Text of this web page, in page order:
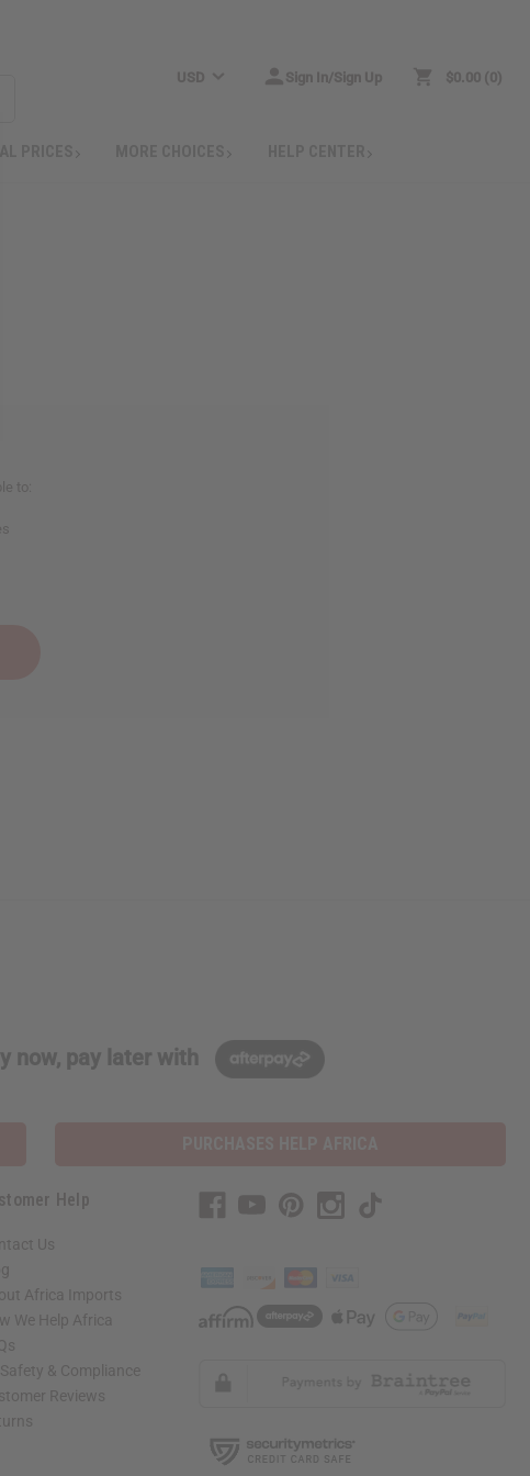
USD Sign In/Sign Up $0.00 0
PRICES
to:
now, pay later with
Help
Us
Africa Imports
We Help Africa
& Compliance
Reviews